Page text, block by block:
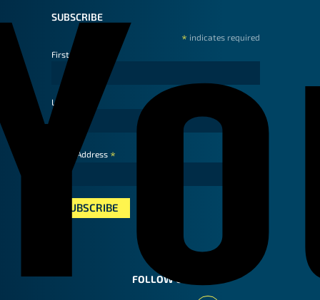
SUBSCRIBE
* indicates required
First Name
Last Name
Email Address *
FOLLOW US